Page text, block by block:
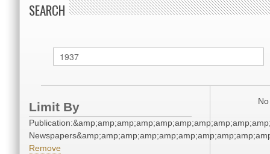
SEARCH
Limit By
Remove